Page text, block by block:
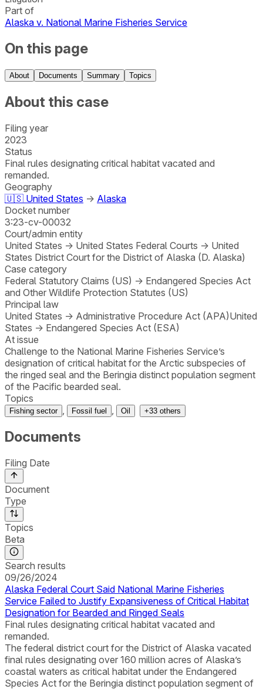
Part of
Alaska v. National Marine Fisheries Service
On this page
About Documents Summary Topics
About this case
Filing year
2023
Status
Final rules designating critical habitat vacated and
remanded.
Geography
🇺🇸 United States → Alaska
Docket number
3:23-cv-00032
Court/admin entity
United States → United States Federal Courts → United
States District Court for the District of Alaska (D. Alaska)
Case category
Federal Statutory Claims (US) → Endangered Species Act
and Other Wildlife Protection Statutes (US)
Principal law
United States → Administrative Procedure Act (APA)United
States → Endangered Species Act (ESA)
At issue
Challenge to the National Marine Fisheries Service’s
designation of critical habitat for the Arctic subspecies of
the ringed seal and the Beringia distinct population segment
of the Pacific bearded seal.
Topics
Fishing sector Fossil fuel Oil +33 others
Documents
Filing Date
Document
Type
Topics
Beta
Search results
09/26/2024
Alaska Federal Court Said National Marine Fisheries
Service Failed to Justify Expansiveness of Critical Habitat
Designation for Bearded and Ringed Seals
Final rules designating critical habitat vacated and
remanded.
The federal district court for the District of Alaska vacated
final rules designating over 160 million acres of Alaska’s
coastal waters as critical habitat under the Endangered
Species Act for the Beringia distinct population segment of